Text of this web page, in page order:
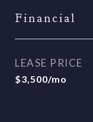
Financial
LEASE PRICE
$3,500/mo